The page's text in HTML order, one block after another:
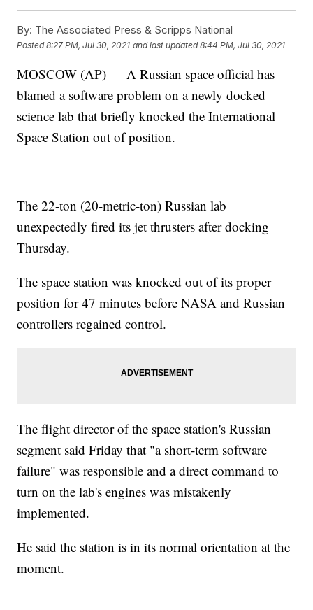
By: The Associated Press & Scripps National
Posted8:27 PM, Jul 30, 2021 and last updated 8:44 PM, Jul 30, 2021
MOSCOW (AP) — A Russian space official has
blamed a software problem on a newly docked
science lab that briefly knocked the International
Space Station out of position.
The 22-ton (20-metric-ton) Russian lab
unexpectedly fired its jet thrusters after docking
Thursday.
The space station was knocked out of its proper
position for 47 minutes before NASA and Russian
controllers regained control.
The flight director of the space station's Russian
segment said Friday that "a short-term software
failure" was responsible and a direct command to
turn on the lab's engines was mistakenly
implemented.
He said the station is in its normal orientation at the
moment.